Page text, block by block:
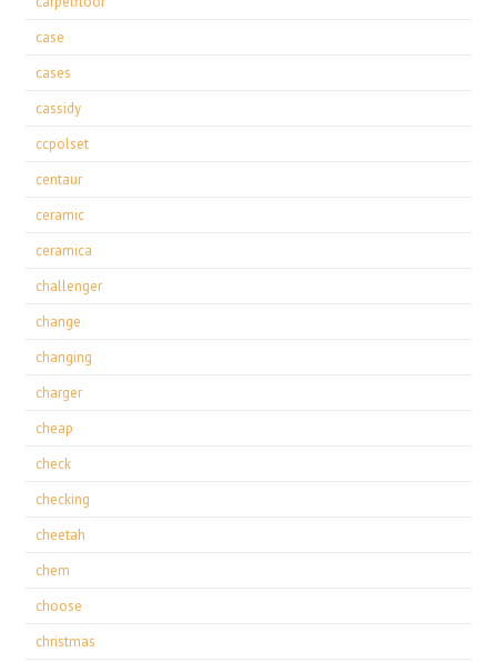
case
cases
cassidy
ccpolset
centaur
ceramic
ceramica
challenger
change
changing
charger
cheap
check
checking
cheetah
chem
choose
christmas